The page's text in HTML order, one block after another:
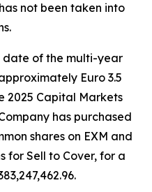
not been taken into
date of the multi-year
Euro 3.5
2025 Capital Markets
has purchased
shares on EXM and
for Sell to Cover, for a